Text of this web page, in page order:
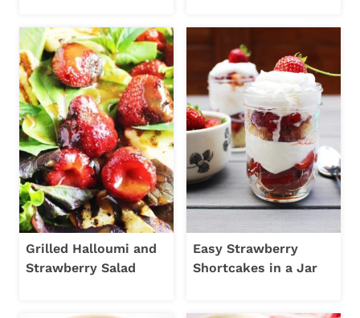
Grilled Halloumi and
Strawberry Salad
Easy Strawberry
Shortcakes in a Jar